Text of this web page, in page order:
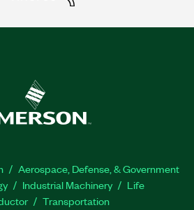
Aerospace, Defense, & Government
Industrial Machinery
Life
Transportation